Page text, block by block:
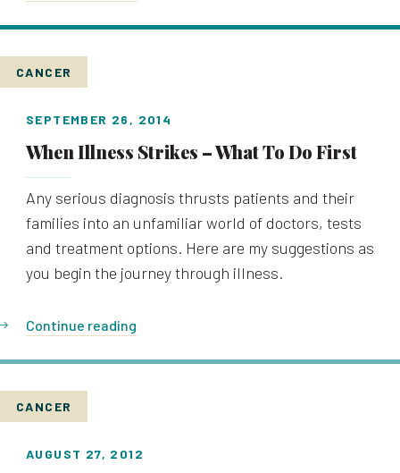
CANCER
SEPTEMBER 26, 2014
When Illness Strikes – What To Do First
Any serious diagnosis thrusts patients and their
families into an unfamiliar world of doctors, tests
and treatment options. Here are my suggestions as
you begin the journey through illness.
Continue reading
CANCER
AUGUST 27, 2012